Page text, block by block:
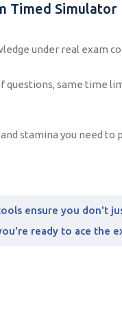
Timed Simulator
under real exam
questions, same time
stamina you need to
ensure you don't
ready to ace the